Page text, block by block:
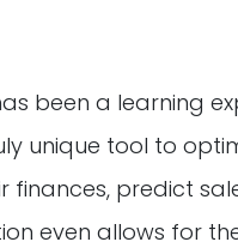
been a learning
unique tool to
finances, predict
even allows for